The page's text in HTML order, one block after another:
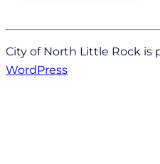
City of North Little Rock is
WordPress